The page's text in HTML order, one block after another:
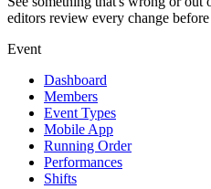
editors review every change
Event
Dashboard
Members
Event Types
Mobile App
Running Order
Performances
Shifts